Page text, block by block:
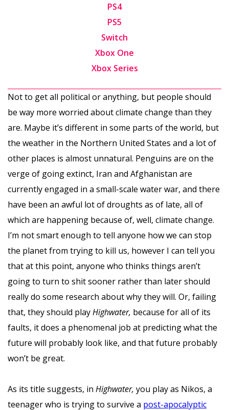
PS4
PS5
Switch
Xbox One
Xbox Series
Not to get all political or anything, but people should
be way more worried about climate change than they
are. Maybe it’s different in some parts of the world, but
the weather in the Northern United States and a lot of
other places is almost unnatural. Penguins are on the
verge of going extinct, Iran and Afghanistan are
currently engaged in a small-scale water war, and there
have been an awful lot of droughts as of late, all of
which are happening because of, well, climate change.
I’m not smart enough to tell anyone how we can stop
the planet from trying to kill us, however I can tell you
that at this point, anyone who thinks things aren’t
going to turn to shit sooner rather than later should
really do some research about why they will. Or, failing
that, they should playHighwater, because for all of its
faults, it does a phenomenal job at predicting what the
future will probably look like, and that future probably
won’t be great.
As its title suggests, in Highwater, you play as Nikos, a
teenager who is trying to survive a post-apocalyptic